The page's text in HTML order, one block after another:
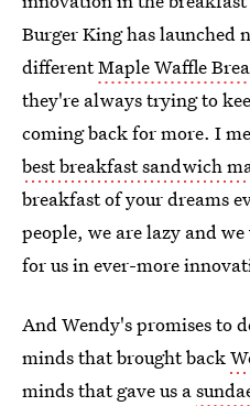
Burger King has launched
differentMaple Waffle
they're always trying to
coming back for more. I
best breakfast sandwich
breakfast of your dreams
people, we are lazy and
for us in ever-more
And Wendy's promises to
minds that brought back
minds that gave us a